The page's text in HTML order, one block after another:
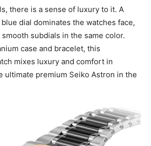
there is a sense of luxury to it. A
dial dominates the watches face,
subdials in the same color.
case and bracelet, this
mixes luxury and comfort in
ultimate premium Seiko Astron in the